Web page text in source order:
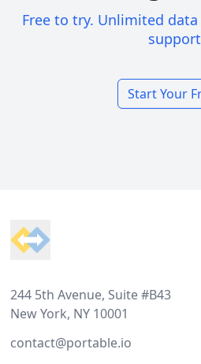
Free to try. Unlimited
Start Your
244 5th Avenue, Suite #B43
New York, NY 10001
contact@portable.io